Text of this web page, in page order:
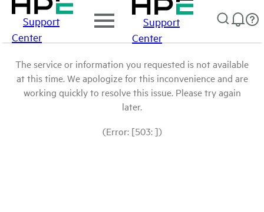
Support
Center
Support
Center
The service or information you requested is not available
at this time. We apologize for this inconvenience and are
working quickly to resolve this issue. Please try again
later.
(Error: [503: ])